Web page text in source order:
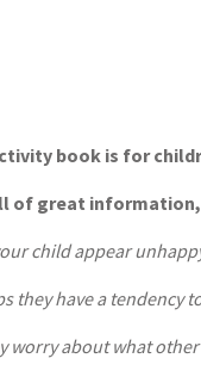
book is for
of great
child appear
they have a tendency
worry about what